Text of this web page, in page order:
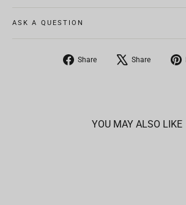
ASK A QUESTION
Share
Share
Share
Tweet
YOU MAY ALSO LIKE